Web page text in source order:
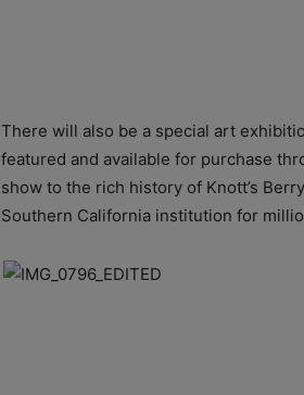
There will also be a special art
featured and available for purchase
show to the rich history of Knott’s
Southern California institution for